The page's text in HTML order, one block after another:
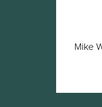
Mike